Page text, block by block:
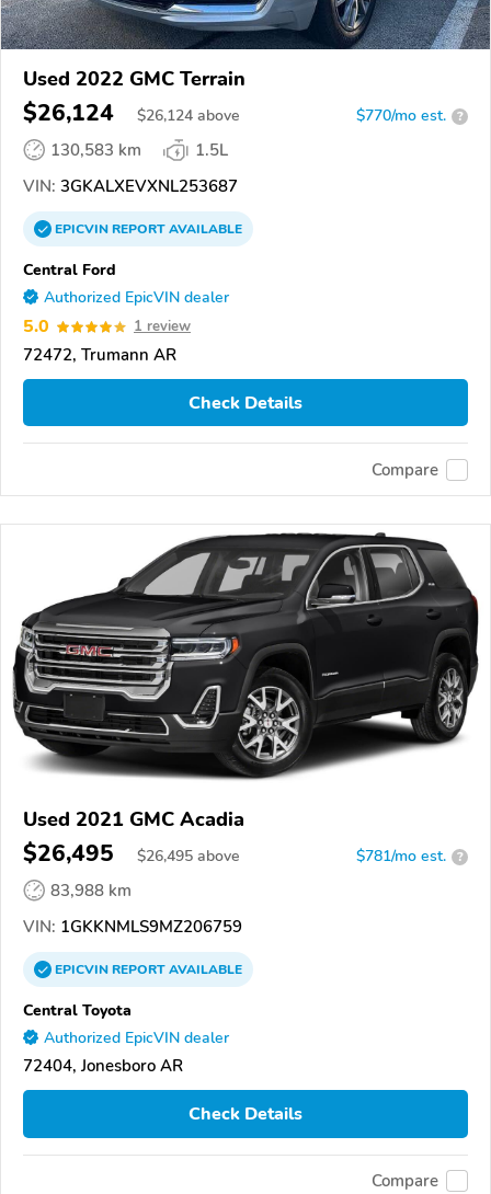
Used 2022 GMC Terrain
$26,124 $26,124 above $770/mo est. ?
130,583 km
1.5L
VIN: 3GKALXEVXNL253687
EPICVINREPORTAVAILABLE
Central Ford
Authorized EpicVIN dealer
5.0 1 review
72472, Trumann AR
Check Details
Compare
Used 2021 GMC Acadia
$26,495 $26,495 above $781/mo est. ?
83,988 km
VIN: 1GKKNMLS9MZ206759
EPICVINREPORTAVAILABLE
Central Toyota
Authorized EpicVIN dealer
72404, Jonesboro AR
Check Details
Compare